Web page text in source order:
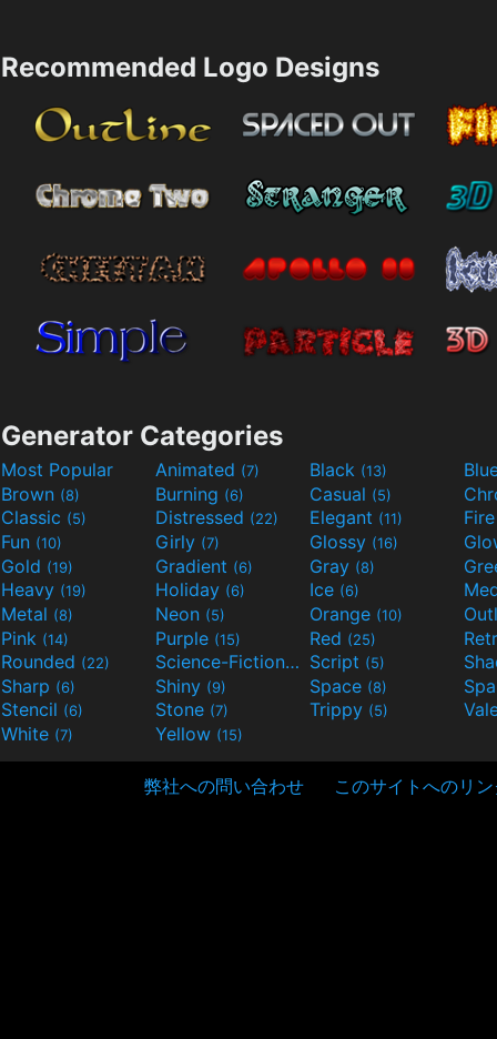
Recommended Logo Designs
Generator Categories
Most Popular Animated (7) Black (13)
Brown (8) Burning (6) Casual (5)
Classic (5) Distressed (22) Elegant (11)
Fun (10) Girly (7) Glossy (16)
Gold (19) Gradient (6) Gray (8)
Heavy (19) Holiday (6) Ice (6)
Metal (8) Neon (5) Orange (10)
Pink (14) Purple (15) Red (25)
Rounded (22) Science-Fiction(9) Script (5)
Sharp (6) Shiny (9) Space (8)
Stencil (6) Stone (7) Trippy (5)
White (7) Yellow (15)
弊社への問い合わせ このサイトへのリ